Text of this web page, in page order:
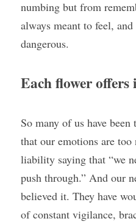
numbing but from
always meant to feel,
dangerous.
Each flower offers
So many of us have
that our emotions are
liability saying that “we
push through.” And our
believed it. They have
of constant vigilance,